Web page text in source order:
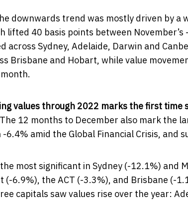
downwards trend was mostly driven by a
lifted 40 basis points between
across Sydney, Adelaide, Darwin and
Brisbane and Hobart, while value
values through 2022 marks the first time
The 12 months to December also mark the
6.4% amid the Global Financial Crisis, and
most significant in Sydney (-12.1%) and
(-6.9%), the ACT (-3.3%), and Brisbane (-
capitals saw values rise over the year: